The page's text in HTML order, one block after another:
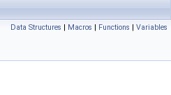
Data Structures | Macros | Functions | Variables